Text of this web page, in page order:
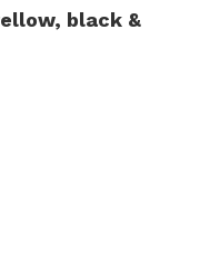
black &